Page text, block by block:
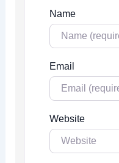
Name
Email
Website